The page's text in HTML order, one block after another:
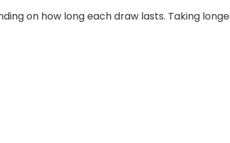
on how long each draw lasts. Taking